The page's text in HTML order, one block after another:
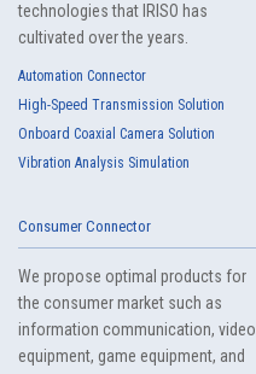
technologies that IRISO has
cultivated over the years.
Automation Connector
High-Speed Transmission Solution
Onboard Coaxial Camera Solution
Vibration Analysis Simulation
Consumer Connector
We propose optimal products for
the consumer market such as
information communication, video
equipment, game equipment, and